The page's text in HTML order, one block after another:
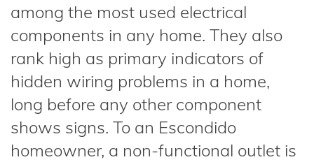
among the most used electrical
components in any home. They also
rank high as primary indicators of
hidden wiring problems in a home,
long before any other component
shows signs. To an Escondido
homeowner, a non-functional outlet is